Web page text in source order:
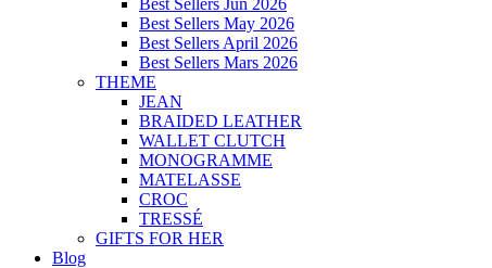
Best Sellers Jun 2026
Best Sellers May 2026
Best Sellers April 2026
Best Sellers Mars 2026
THEME
JEAN
BRAIDED LEATHER
WALLET CLUTCH
MONOGRAMME
MATELASSE
CROC
TRESSÉ
GIFTS FOR HER
Blog